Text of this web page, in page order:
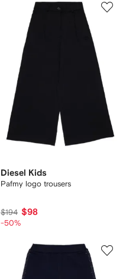
Diesel Kids
Pafmy logo trousers
$194 $98
-50%